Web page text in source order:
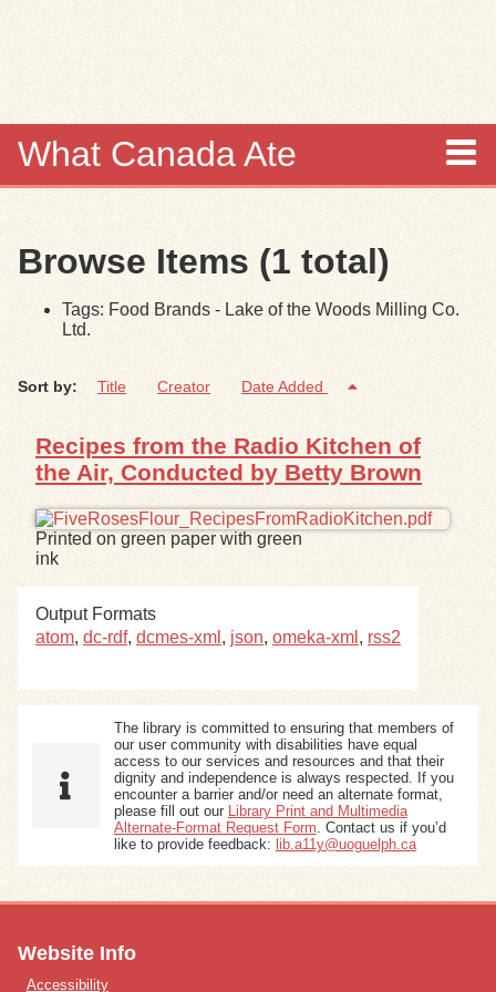
What Canada Ate
Items
Collections
Browse
Search
Search Tips
Exhibits
Browse Items (1 total)
Tags: Food Brands - Lake of the Woods Milling Co.
Ltd.
Sort by: Title Creator Date Added
Recipes from the Radio Kitchen of
the Air, Conducted by Betty Brown
Printed on green paper with green
ink
Output Formats
atom, dc-rdf, dcmes-xml , json, omeka-xml , rss2
The library is committed to ensuring that members of
our user community with disabilities have equal
access to our services and resources and that their
dignity and independence is always respected. If you
encounter a barrier and/or need an alternate format,
please fill out our Library Print and Multimedia
Alternate-Format Request Form . Contact us if you’d
like to provide feedback: lib.a11y@uoguelph.ca
Website Info
Accessibility